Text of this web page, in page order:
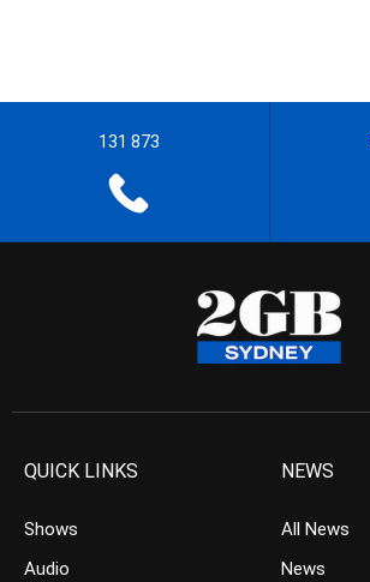
131 873
QUICK LINKS
Shows
Audio
NEWS
All News
News